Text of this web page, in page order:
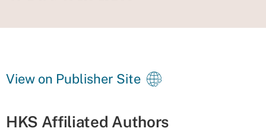
View on Publisher Site
HKS Affiliated Authors